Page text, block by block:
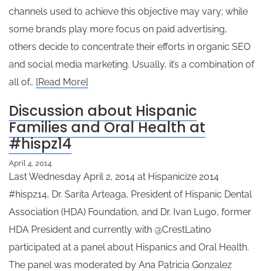
channels used to achieve this objective may vary; while
some brands play more focus on paid advertising,
others decide to concentrate their efforts in organic SEO
and social media marketing. Usually, it’s a combination of
all of… [Read More]
Discussion about Hispanic
Families and Oral Health at
#hispz14
April 4, 2014
Last Wednesday April 2, 2014 at Hispanicize 2014
#hispz14, Dr. Sarita Arteaga, President of Hispanic Dental
Association (HDA) Foundation, and Dr. Ivan Lugo, former
HDA President and currently with @CrestLatino
participated at a panel about Hispanics and Oral Health.
The panel was moderated by Ana Patricia Gonzalez